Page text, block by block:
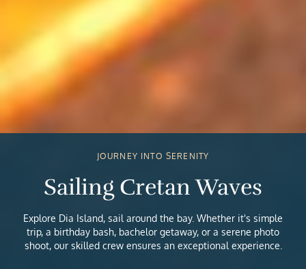
JOURNEY INTO SERENITY
Sailing Cretan Waves
Explore Dia Island, sail around the bay. Whether it's simple
trip, a birthday bash, bachelor getaway, or a serene photo
shoot, our skilled crew ensures an exceptional experience.